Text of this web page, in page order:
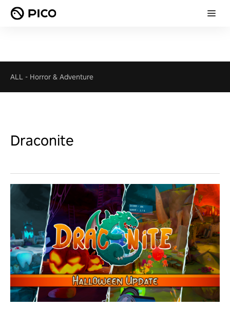
ALL - Horror & Adventure
Draconite